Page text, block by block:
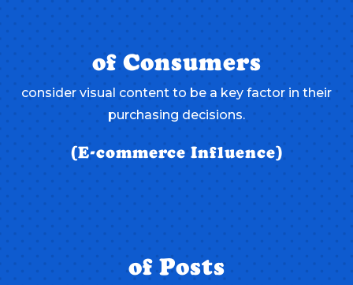
of Consumers
consider visual content to be a key factor in their
purchasing decisions.
(E-commerce Influence)
of Posts